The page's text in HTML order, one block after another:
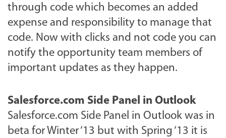
through code which becomes an added
expense and responsibility to manage that
code. Now with clicks and not code you can
notify the opportunity team members of
important updates as they happen.
Salesforce.com Side Panel in Outlook
Salesforce.com Side Panel in Outlook was in
beta for Winter ‘13 but with Spring ‘13 it is